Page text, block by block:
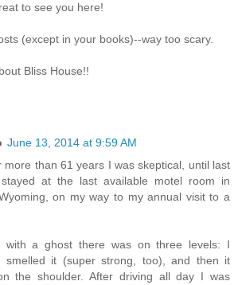
to see you here!
(except in your books)--way too scary.
Bliss House!!
June 13, 2014 at 9:59 AM
more than 61 years I was skeptical, until last
at the last available motel room in
on my way to my annual visit to a
with a ghost there was on three levels: I
smelled it (super strong, too), and then it
the shoulder. After driving all day I was